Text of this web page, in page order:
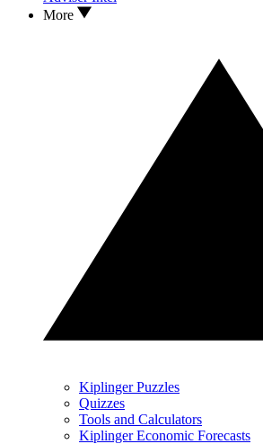
More
Kiplinger Puzzles
Quizzes
Tools and Calculators
Kiplinger Economic Forecasts